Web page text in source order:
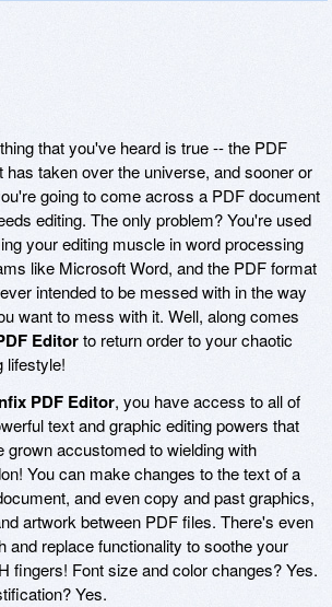
that you've heard is true -- the PDF
has taken over the universe, and sooner or
going to come across a PDF document
editing. The only problem? You're used
your editing muscle in word processing
like Microsoft Word, and the PDF format
intended to be messed with in the way
want to mess with it. Well, along comes
Editorto return order to your chaotic
lifestyle!
PDF Editor, you have access to all of
text and graphic editing powers that
grown accustomed to wielding with
You can make changes to the text of a
and even copy and past graphics,
artwork between PDF files. There's even
and replace functionality to soothe your
fingers! Font size and color changes? Yes.
Yes.